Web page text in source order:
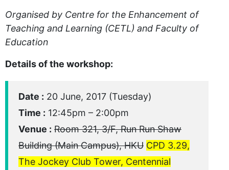
Organised by Centre for the Enhancement of
Teaching and Learning (CETL) and Faculty of
Education
Details of the workshop:
Date : 20 June, 2017 (Tuesday)
Time : 12:45pm – 2:00pm
Venue : Room 321, 3/F, Run Run Shaw
Building (Main Campus), HKU CPD 3.29,
The Jockey Club Tower, Centennial